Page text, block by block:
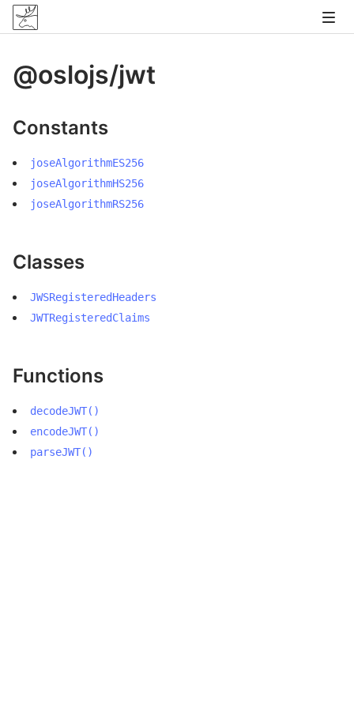
@oslojs/jwt
Constants
joseAlgorithmES256
joseAlgorithmHS256
joseAlgorithmRS256
Classes
JWSRegisteredHeaders
JWTRegisteredClaims
Functions
decodeJWT()
encodeJWT()
parseJWT()